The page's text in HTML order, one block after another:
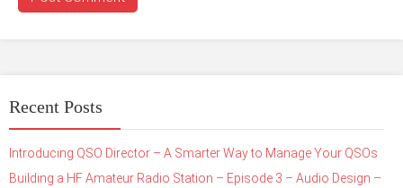
Recent Posts
Introducing QSO Director – A Smarter Way to Manage Your QSOs
Building a HF Amateur Radio Station – Episode 3 – Audio Design –